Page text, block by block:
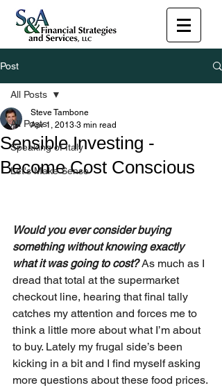
Post
All Posts
Speaking of Italy
Let's Make Sense
All Posts
Sensible Investing -
Become Cost Conscious
Steve Tambone
Apr 1, 2013 3 min read
Would you ever consider buying
something without knowing exactly
what it was going to cost? As much as I
dread that total at the supermarket
checkout line, hearing that final tally
catches my attention and forces me to
think a little more about what I’m about
to buy. Lately my frugal side’s been
kicking in a bit and I find myself asking
more questions about these food prices.